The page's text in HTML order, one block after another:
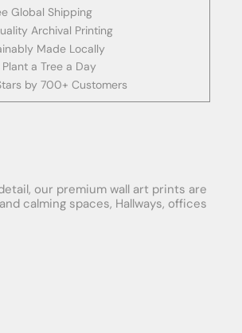
Global Shipping
Archival Printing
Made Locally
a Tree a Day
by 700+ Customers
our premium wall art prints are
calming spaces, Hallways, offices